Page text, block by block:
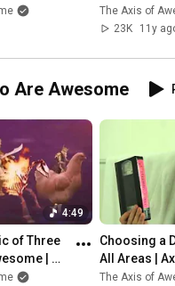
Awesome
The Axis of
23K
11y
Are Awesome
4:49
of Three
|
Choosing a
All Areas |
The Axis of